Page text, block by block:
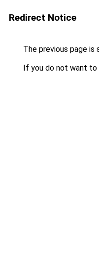
Redirect Notice
The previous page is
If you do not want to